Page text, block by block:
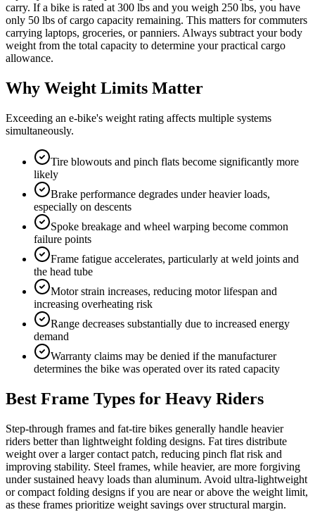
carry. If a bike is rated at 300 lbs and you weigh 250 lbs, you have
only 50 lbs of cargo capacity remaining. This matters for commuters
carrying laptops, groceries, or panniers. Always subtract your body
weight from the total capacity to determine your practical cargo
allowance.
Why Weight Limits Matter
Exceeding an e-bike's weight rating affects multiple systems
simultaneously.
Tire blowouts and pinch flats become significantly more
likely
Brake performance degrades under heavier loads,
especially on descents
Spoke breakage and wheel warping become common
failure points
Frame fatigue accelerates, particularly at weld joints and
the head tube
Motor strain increases, reducing motor lifespan and
increasing overheating risk
Range decreases substantially due to increased energy
demand
Warranty claims may be denied if the manufacturer
determines the bike was operated over its rated capacity
Best Frame Types for Heavy Riders
Step-through frames and fat-tire bikes generally handle heavier
riders better than lightweight folding designs. Fat tires distribute
weight over a larger contact patch, reducing pinch flat risk and
improving stability. Steel frames, while heavier, are more forgiving
under sustained heavy loads than aluminum. Avoid ultra-lightweight
or compact folding designs if you are near or above the weight limit,
as these frames prioritize weight savings over structural margin.